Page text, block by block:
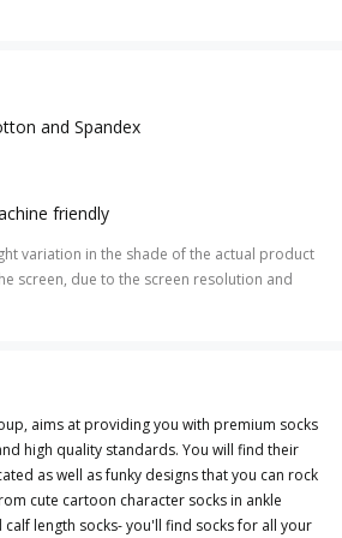
and Spandex
friendly
variation in the shade of the actual product
screen, due to the screen resolution and
aims at providing you with premium socks
high quality standards. You will find their
as well as funky designs that you can rock
cute cartoon character socks in ankle
length socks- you'll find socks for all your